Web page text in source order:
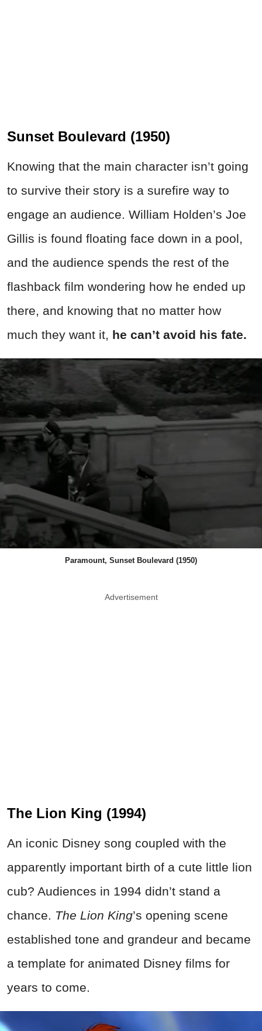
Sunset Boulevard (1950)
Knowing that the main character isn’t going
to survive their story is a surefire way to
engage an audience. William Holden’s Joe
Gillis is found floating face down in a pool,
and the audience spends the rest of the
flashback film wondering how he ended up
there, and knowing that no matter how
much they want it, he can’t avoid his fate.
Paramount, Sunset Boulevard (1950)
Advertisement
The Lion King (1994)
An iconic Disney song coupled with the
apparently important birth of a cute little lion
cub? Audiences in 1994 didn’t stand a
chance. The Lion King’s opening scene
established tone and grandeur and became
a template for animated Disney films for
years to come.